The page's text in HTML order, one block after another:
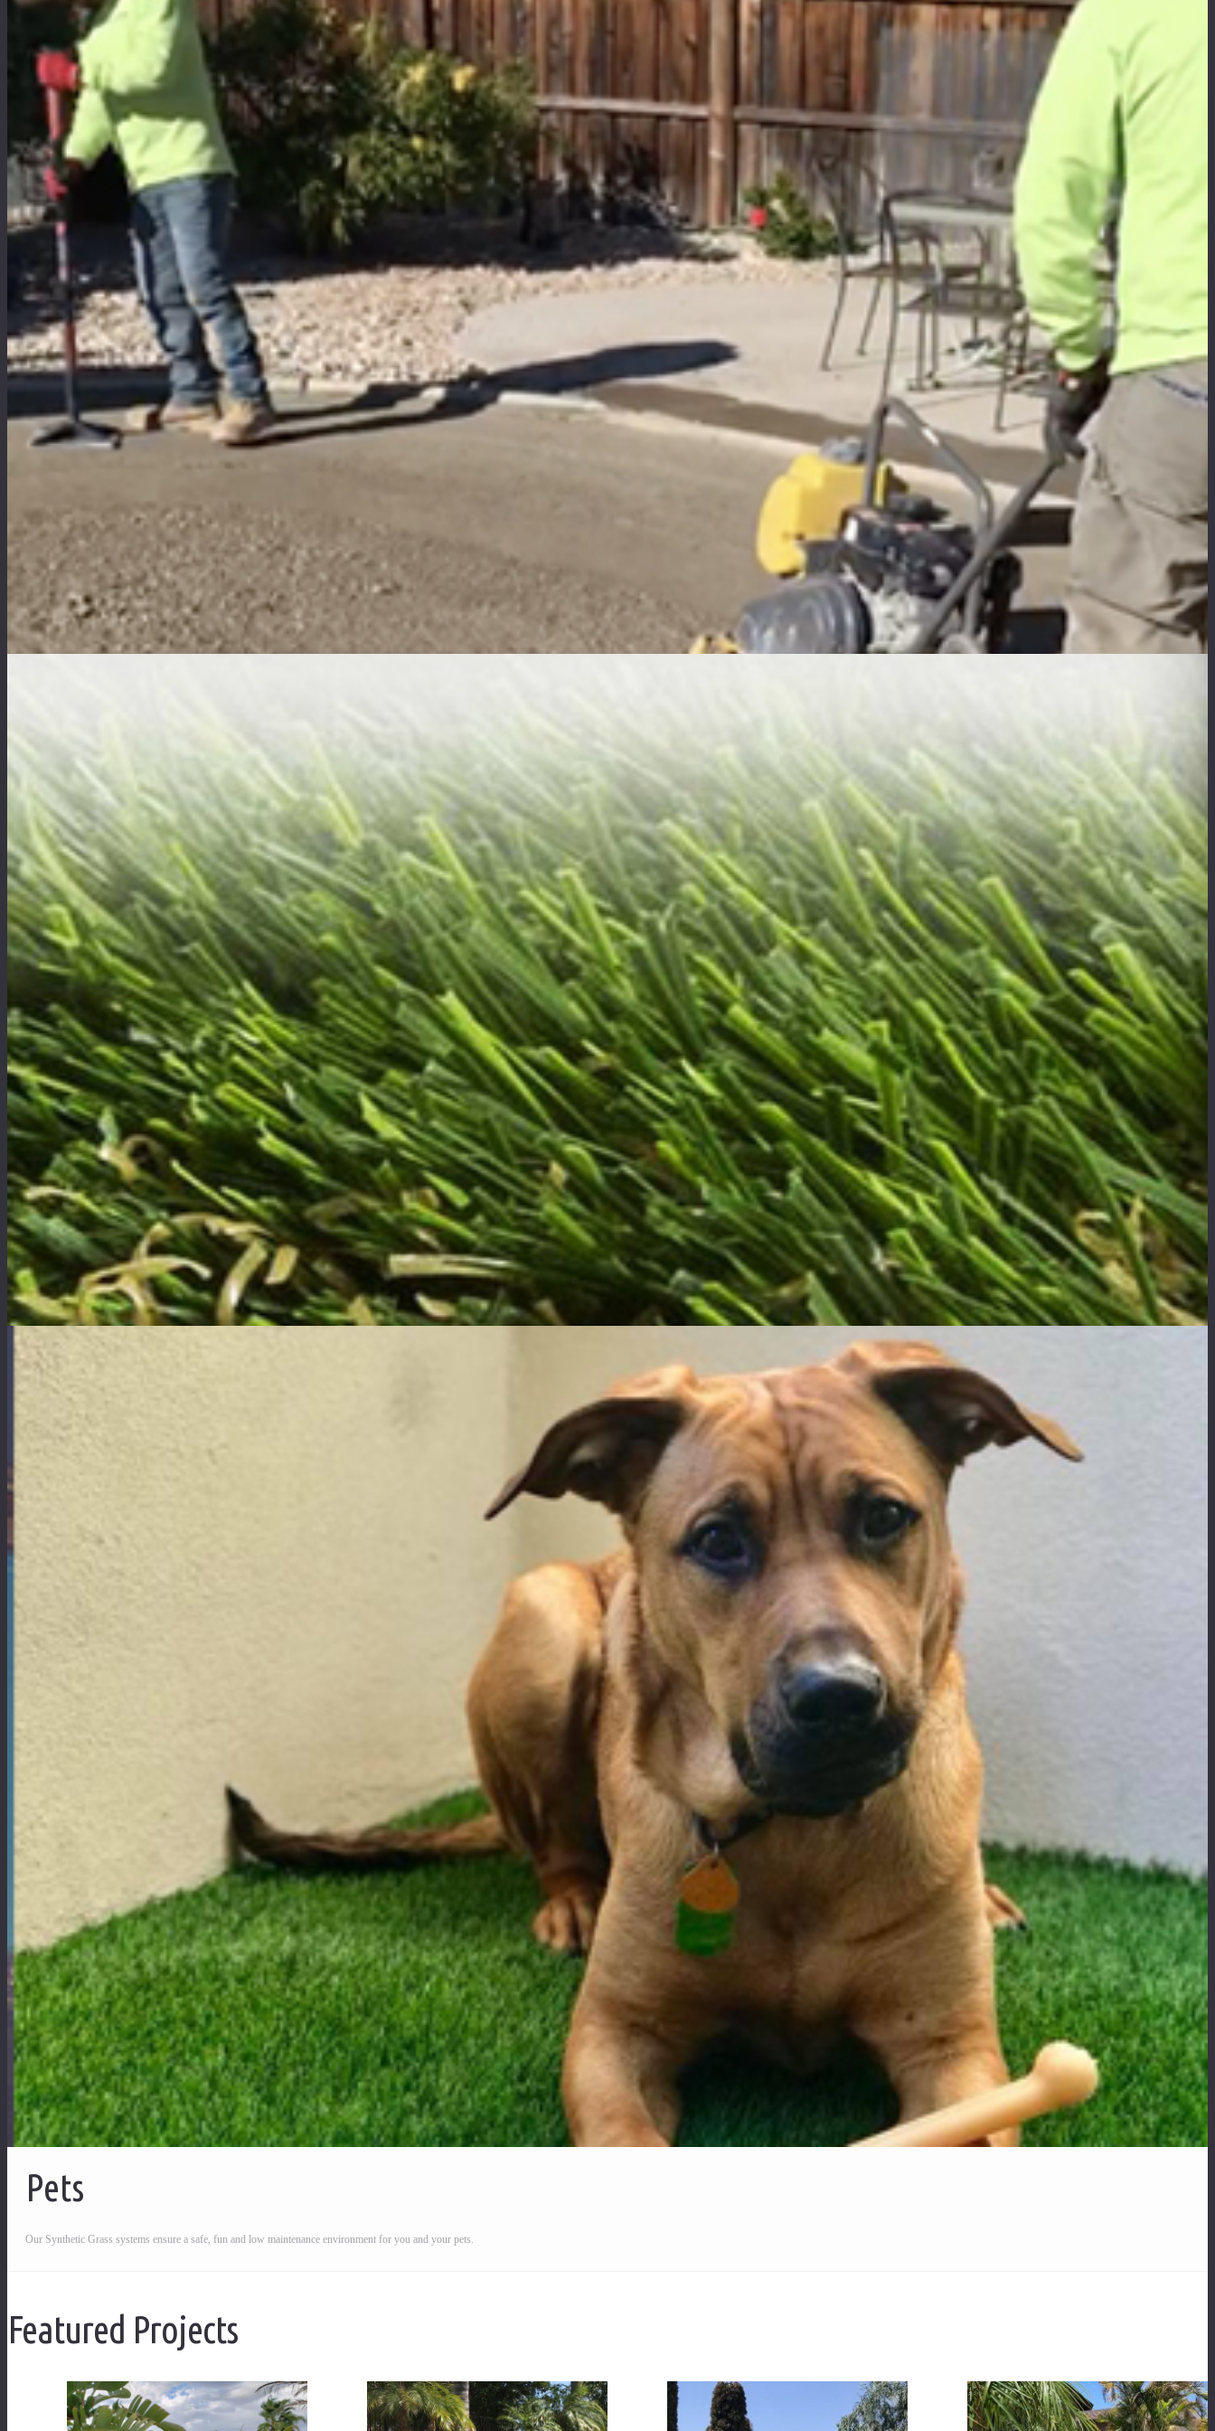
Free Estimate
Want to get a quick and easy quote online or would like to find out more about artificial grass installation?
Products
Our products are exceptional synthetic turfs that are designed to prevent liquids from pooling or absorbing.
Pets
Our Synthetic Grass systems ensure a safe, fun and low maintenance environment for you and your pets.
Featured Projects